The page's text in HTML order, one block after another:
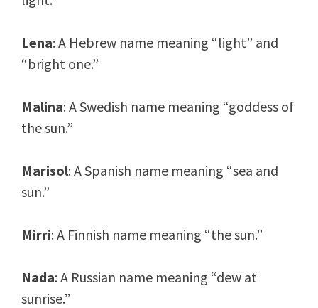
Lena: A Hebrew name meaning “light” and
“bright one.”
Malina: A Swedish name meaning “goddess of
the sun.”
Marisol: A Spanish name meaning “sea and
sun.”
Mirri: A Finnish name meaning “the sun.”
Nada: A Russian name meaning “dew at
sunrise.”